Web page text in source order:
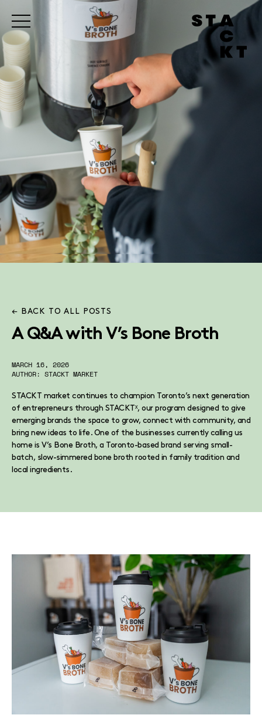
← BACK TO ALL POSTS
A Q&A with V’s Bone Broth
MARCH 16, 2026
AUTHOR: STACKT MARKET
STACKT market continues to champion Toronto’s next generation
of entrepreneurs through STACKTˣ, our program designed to give
emerging brands the space to grow, connect with community, and
bring new ideas to life. One of the businesses currently calling us
home is V’s Bone Broth, a Toronto-based brand serving small-
batch, slow-simmered bone broth rooted in family tradition and
local ingredients.